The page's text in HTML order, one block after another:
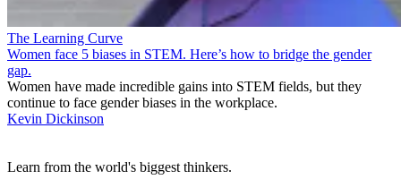
The Learning Curve
Women face 5 biases in STEM. Here’s how to bridge the gender
gap.
Women have made incredible gains into STEM fields, but they
continue to face gender biases in the workplace.
Kevin Dickinson
Learn from the world's biggest thinkers.